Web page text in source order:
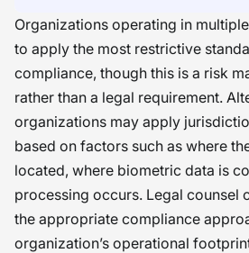
Organizations operating in
to apply the most restrictive
compliance, though this is a risk
rather than a legal requirement.
organizations may apply
based on factors such as where
located, where biometric data is
processing occurs. Legal counsel
the appropriate compliance
organization’s operational